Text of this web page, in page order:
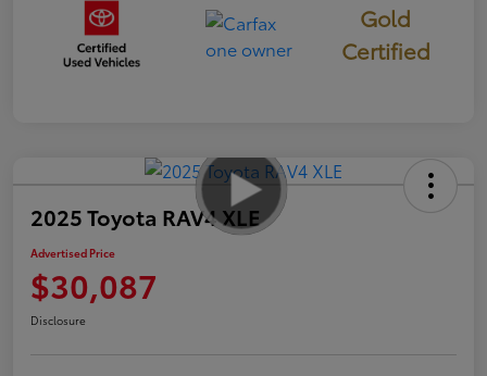
Gold
Certified
2025 Toyota RAV4 XLE
Advertised Price
$30,087
Disclosure